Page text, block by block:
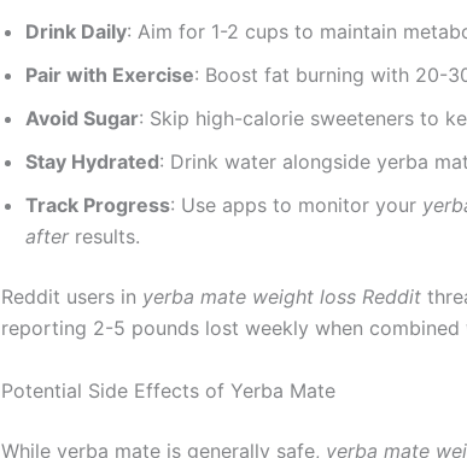
Drink Daily: Aim for 1-2 cups to maintain
Pair with Exercise: Boost fat burning with 20-
Avoid Sugar: Skip high-calorie sweeteners to
Stay Hydrated: Drink water alongside yerba
Track Progress: Use apps to monitor your
afterresults.
Reddit users in yerba mate weight loss Reddit
reporting 2-5 pounds lost weekly when combined
Potential Side Effects of Yerba Mate
While yerba mate is generally safe, yerba mate